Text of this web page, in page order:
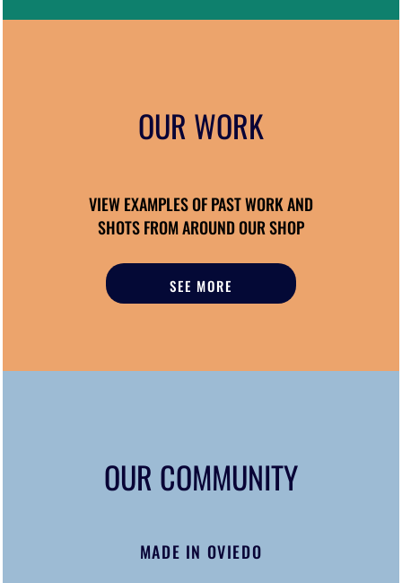
OUR WORK
VIEW EXAMPLES OF PAST WORK AND
SHOTS FROM AROUND OUR SHOP
SEE MORE
OUR COMMUNITY
MADE IN OVIEDO